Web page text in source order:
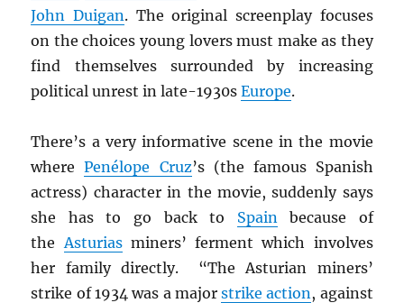
John Duigan. The original screenplay focuses
on the choices young lovers must make as they
find themselves surrounded by increasing
political unrest in late-1930sEurope.
There’s a very informative scene in the movie
wherePenélope Cruz’s (the famous Spanish
actress) character in the movie, suddenly says
she has to go back to Spain because of
the Asturiasminers’ ferment which involves
her family directly. “The Asturian miners’
strike of 1934 was a majorstrike action , against